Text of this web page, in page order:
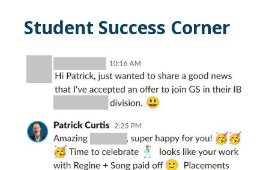
Student Success Corner